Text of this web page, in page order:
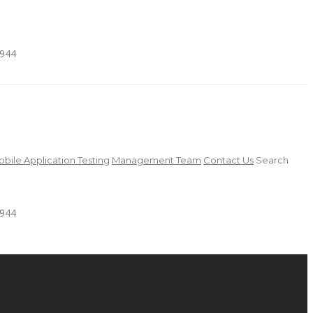
Application Testing Management Team Contact Us Search